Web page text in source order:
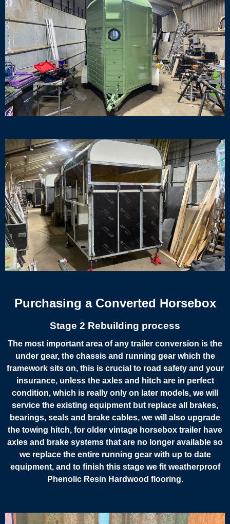
Purchasing a Converted Horsebox
Stage 2 Rebuilding process
The most important area of any trailer conversion is the
under gear, the chassis and running gear which the
framework sits on, this is crucial to road safety and your
insurance, unless the axles and hitch are in perfect
condition, which is really only on later models, we will
service the existing equipment but replace all brakes,
bearings, seals and brake cables, we will also upgrade
the towing hitch, for older vintage horsebox trailer have
axles and brake systems that are no longer available so
we replace the entire running gear with up to date
equipment, and to finish this stage we fit weatherproof
Phenolic Resin Hardwood flooring.